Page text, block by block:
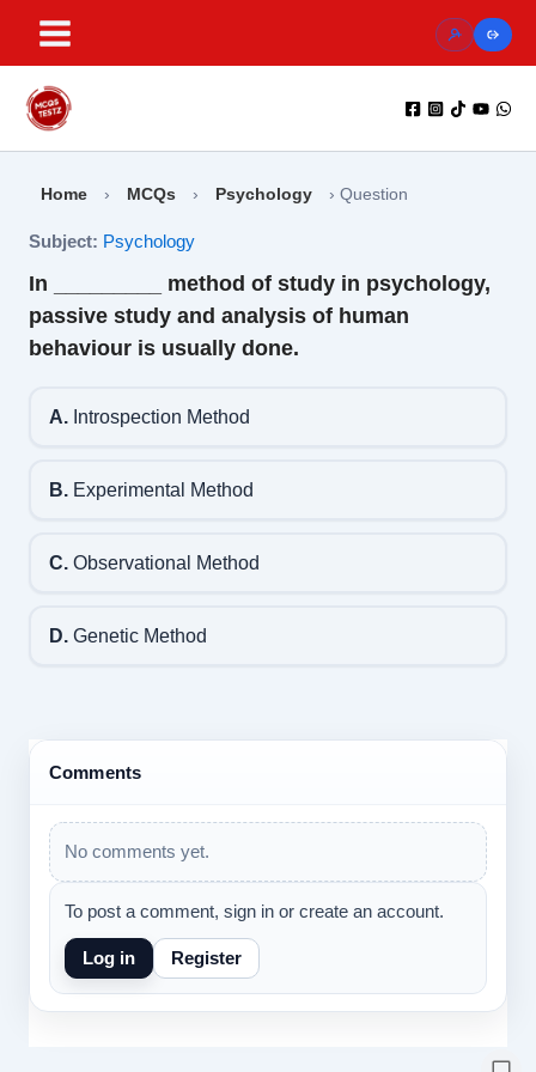
content
Home › MCQs › Psychology › Question
Subject: Psychology
In _________ method of study in psychology,
passive study and analysis of human
behaviour is usually done.
A.Introspection Method
B.Experimental Method
C.Observational Method
D.Genetic Method
Comments
No comments yet.
To post a comment, sign in or create an account.
Log in Register